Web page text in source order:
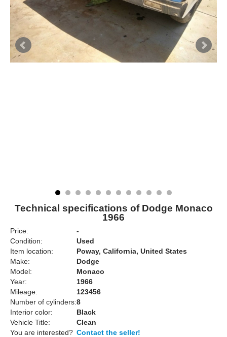
Technical specifications of Dodge Monaco
1966
Price:
-
Condition:
Used
Item location:
Poway, California, United States
Make:
Dodge
Model:
Monaco
Year:
1966
Mileage:
123456
Number of cylinders:8
Interior color:
Black
Vehicle Title:
Clean
You are interested? Contact the seller!